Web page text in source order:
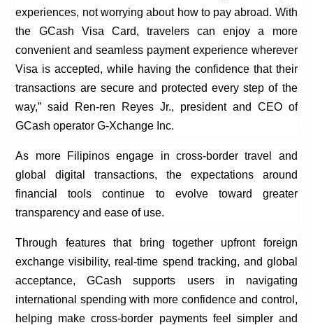
experiences, not worrying about how to pay abroad. With
the GCash Visa Card,travelers can enjoy a more
convenient and seamless payment experience wherever
Visa is accepted, while having the confidence that their
transactions are secure and protected every step of the
way,” said
Ren-ren Reyes Jr., president and CEO of
GCash operator G-Xchange Inc.
As more Filipinos engage in cross-border travel and
global digital transactions, the expectations around
financial tools continue to evolve toward greater
transparency and ease of use.
Through features that bring together upfront foreign
exchange visibility, real-time spend tracking, and global
acceptance,GCash supports users in navigating
international spending with more confidence and control,
helping make cross-border payments feel simpler and